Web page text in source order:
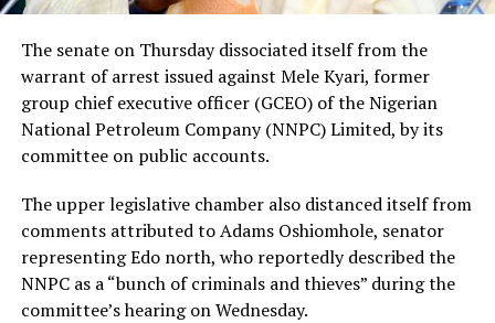
The senate on Thursday dissociated itself from the
warrant of arrest issued against Mele Kyari, former
group chief executive officer (GCEO) of the Nigerian
National Petroleum Company (NNPC) Limited, by its
committee on public accounts.
The upper legislative chamber also distanced itself from
comments attributed to Adams Oshiomhole, senator
representing Edo north, who reportedly described the
NNPC as a “bunch of criminals and thieves” during the
committee’s hearing on Wednesday.